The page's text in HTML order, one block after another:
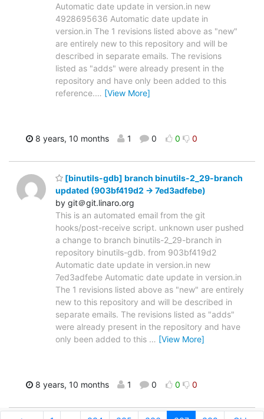
Automatic date update in version.in new
4928695636 Automatic date update in
version.in The 1 revisions listed above as "new"
are entirely new to this repository and will be
described in separate emails. The revisions
listed as "adds" were already present in the
repository and have only been added to this
reference.… [View More]
8 years, 10 months 1 0 0 0
[binutils-gdb] branch binutils-2_29-branch
updated (903bf419d2 -> 7ed3adfebe)
by git＠git.linaro.org
This is an automated email from the git
hooks/post-receive script. unknown user pushed
a change to branch binutils-2_29-branch in
repository binutils-gdb. from 903bf419d2
Automatic date update in version.in new
7ed3adfebe Automatic date update in version.in
The 1 revisions listed above as "new" are entirely
new to this repository and will be described in
separate emails. The revisions listed as "adds"
were already present in the repository and have
only been added to this … [View More]
8 years, 10 months 1 0 0 0